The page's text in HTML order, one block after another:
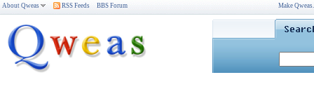
About Qweas RSS Feeds BBS Forum Make